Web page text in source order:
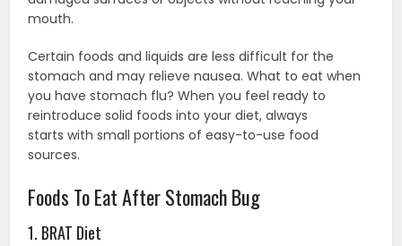
mouth.
Certain foods and liquids are less difficult for the
stomach and may relieve nausea. What to eat when
you have stomach flu? When you feel ready to
reintroduce solid foods into your diet, always
starts with small portions of easy-to-use food
sources.
Foods To Eat After Stomach Bug
1. BRAT Diet